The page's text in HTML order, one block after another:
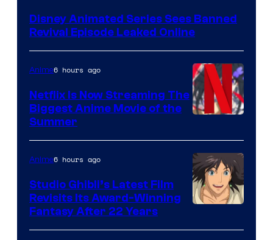
Disney Animated Series Sees Banned
Revival Episode Leaked Online
of
Netflix
Anime6 hours ago
Netflix Is Now Streaming The
Biggest Anime Movie of the
Summer
courtesy
Anime6 hours ago
Studio Ghibli’s Latest Film
Revisits Its Award-Winning
Fantasy After 22 Years